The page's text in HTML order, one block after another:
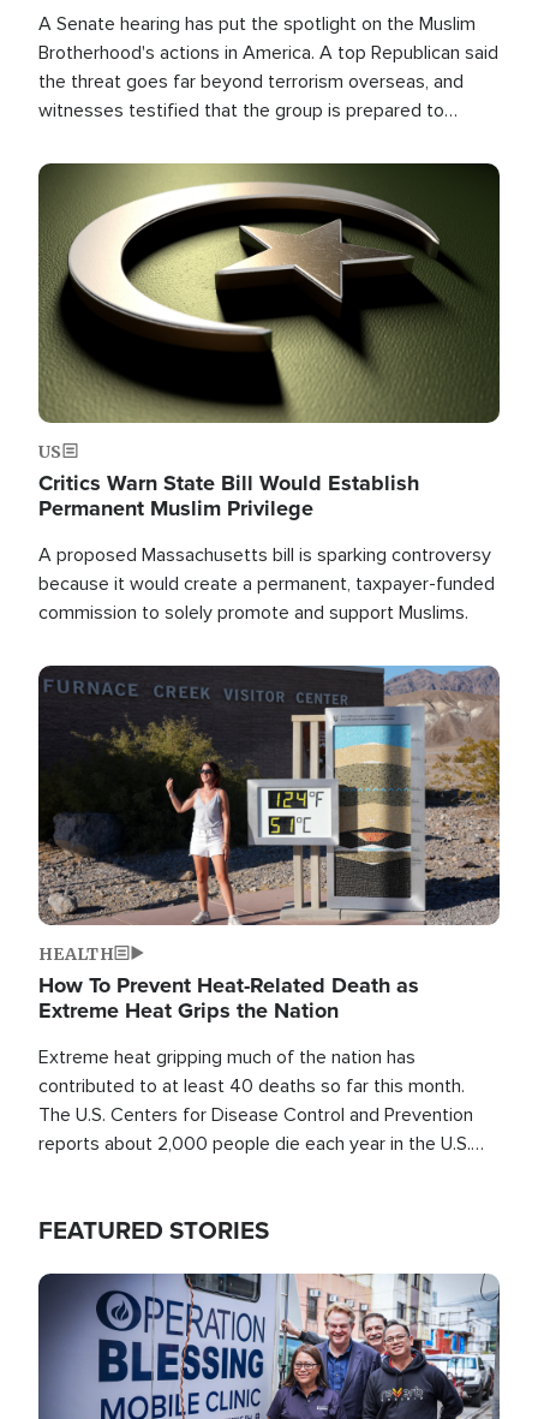
A Senate hearing has put the spotlight on the Muslim
Brotherhood's actions in America. A top Republican said
the threat goes far beyond terrorism overseas, and
witnesses testified that the group is prepared to
the U.S.
Image
US
Critics Warn State Bill Would Establish
Permanent Muslim Privilege
A proposed Massachusetts bill is sparking controversy
because it would create a permanent, taxpayer-funded
commission to solely promote and support Muslims.
Image
HEALTH
How To Prevent Heat-Related Death as
Extreme Heat Grips the Nation
Extreme heat gripping much of the nation has
contributed to at least 40 deaths so far this month.
The U.S. Centers for Disease Control and Prevention
reports about 2,000 people die each year in the U.S.
FEATURED STORIES
Image